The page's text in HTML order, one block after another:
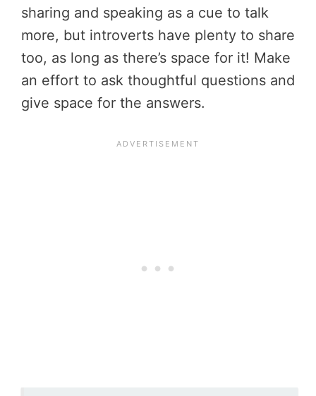
sharing and speaking as a cue to talk
more, but introverts have plenty to share
too, as long as there’s space for it! Make
an effort to ask thoughtful questions and
give space for the answers.